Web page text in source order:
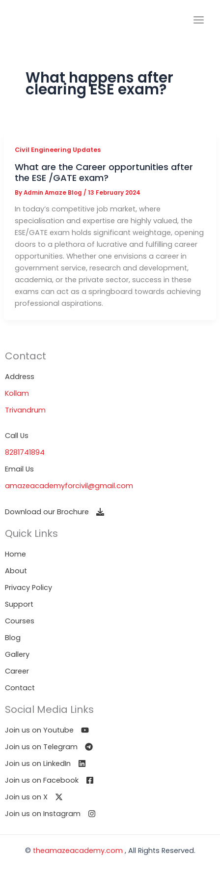
What happens after
clearing ESE exam?
Civil Engineering Updates
What are the Career opportunities after
the ESE /GATE exam?
ByAdmin Amaze Blog / 13 February 2024
In today’s competitive job market, where
specialisation and expertise are highly valued, the
ESE/GATE exam holds significant weightage, opening
doors to a plethora of lucrative and fulfilling career
opportunities. Whether one envisions a career in
government service, research and development,
academia, or the private sector, success in these
exams can act as a springboard towards achieving
professional aspirations.
Contact
Address
Kollam
Trivandrum
Call Us
8281741894
Email Us
amazeacademyforcivil@gmail.com
Download our Brochure
Quick Links
Home
About
Privacy Policy
Support
Courses
Blog
Gallery
Career
Contact
Social Media Links
Join us on Youtube
Join us on Telegram
Join us on LinkedIn
Join us on Facebook
Join us on X
Join us on Instagram
© theamazeacademy.com , All Rights Reserved.